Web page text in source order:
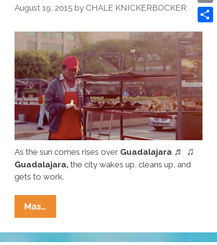
August 19, 2015 by CHALE KNICKERBOCKER
As the sun comes rises over Guadalajara ♬ ♫
Guadalajara, the city wakes up, cleans up, and
gets to work.
Mas…
Morning,
Guadalajara!